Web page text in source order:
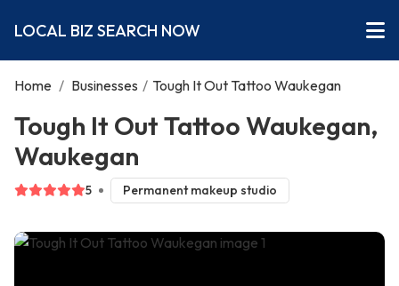
LOCAL BIZ SEARCH NOW
Home / Businesses / Tough It Out Tattoo Waukegan
Tough It Out Tattoo Waukegan,
Waukegan
5 Permanent makeup studio